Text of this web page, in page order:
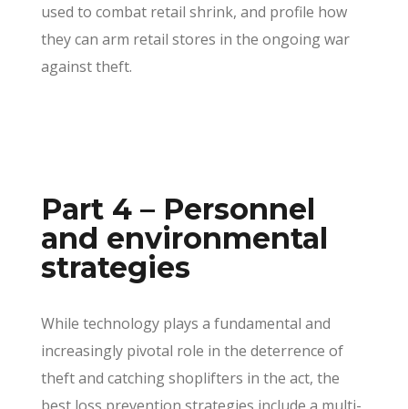
used to combat retail shrink, and profile how
they can arm retail stores in the ongoing war
against theft.
Part 4 – Personnel
and environmental
strategies
While technology plays a fundamental and
increasingly pivotal role in the deterrence of
theft and catching shoplifters in the act, the
best loss prevention strategies include a multi-